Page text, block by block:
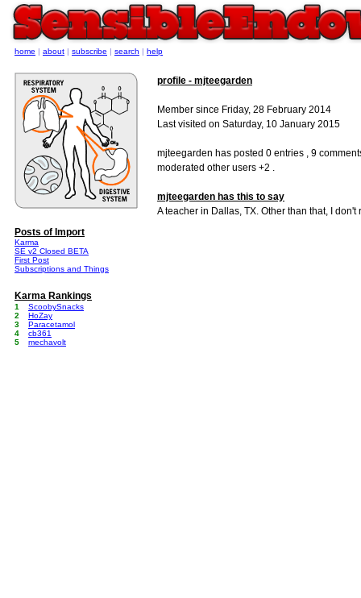
profile - mjteegarden
Member since Friday, 28 February 2014
Last visited on Saturday, 10 January 2015
mjteegarden has posted 0 entries , 9
moderated other users +2 .
mjteegarden has this to say
A teacher in Dallas, TX. Other than that, I don't
home | about | subscribe | search | help
Posts of Import
Karma
SE v2 Closed BETA
First Post
Subscriptions and Things
Karma Rankings
1
ScoobySnacks
2
HoZay
3
Paracetamol
4
cb361
5
mechavolt